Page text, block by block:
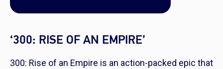
‘300: RISE OF AN EMPIRE’
300: Rise of an Empire is an action-packed epic that